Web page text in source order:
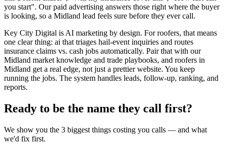
you start". Our paid advertising answers those right where the buyer
is looking, so a Midland lead feels sure before they ever call.
Key City Digital is AI marketing by design. For roofers, that means
one clear thing: ai that triages hail-event inquiries and routes
insurance claims vs. cash jobs automatically. Pair that with our
Midland market knowledge and trade playbooks, and roofers in
Midland get a real edge, not just a prettier website. You keep
running the jobs. The system handles leads, follow-up, ranking, and
reports.
Ready to be the name they call first?
We show you the 3 biggest things costing you calls — and what
we'd fix first.